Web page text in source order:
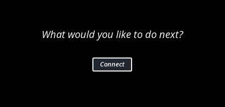
What would you like to do next?
Connect